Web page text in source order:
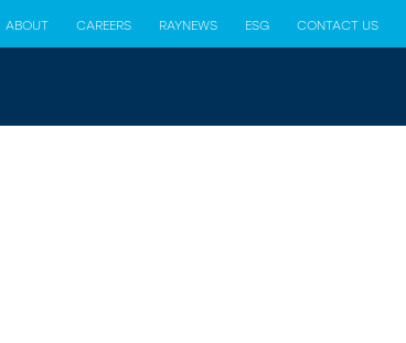
ABOUT CAREERS RAYNEWS ESG CONTACT US